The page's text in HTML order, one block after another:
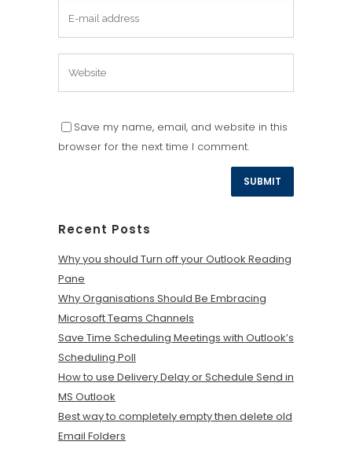
Save my name, email, and website in this
browser for the next time I comment.
Recent Posts
Why you should Turn off your Outlook Reading
Pane
Why Organisations Should Be Embracing
Microsoft Teams Channels
Save Time Scheduling Meetings with Outlook’s
Scheduling Poll
How to use Delivery Delay or Schedule Send in
MS Outlook
Best way to completely empty then delete old
Email Folders